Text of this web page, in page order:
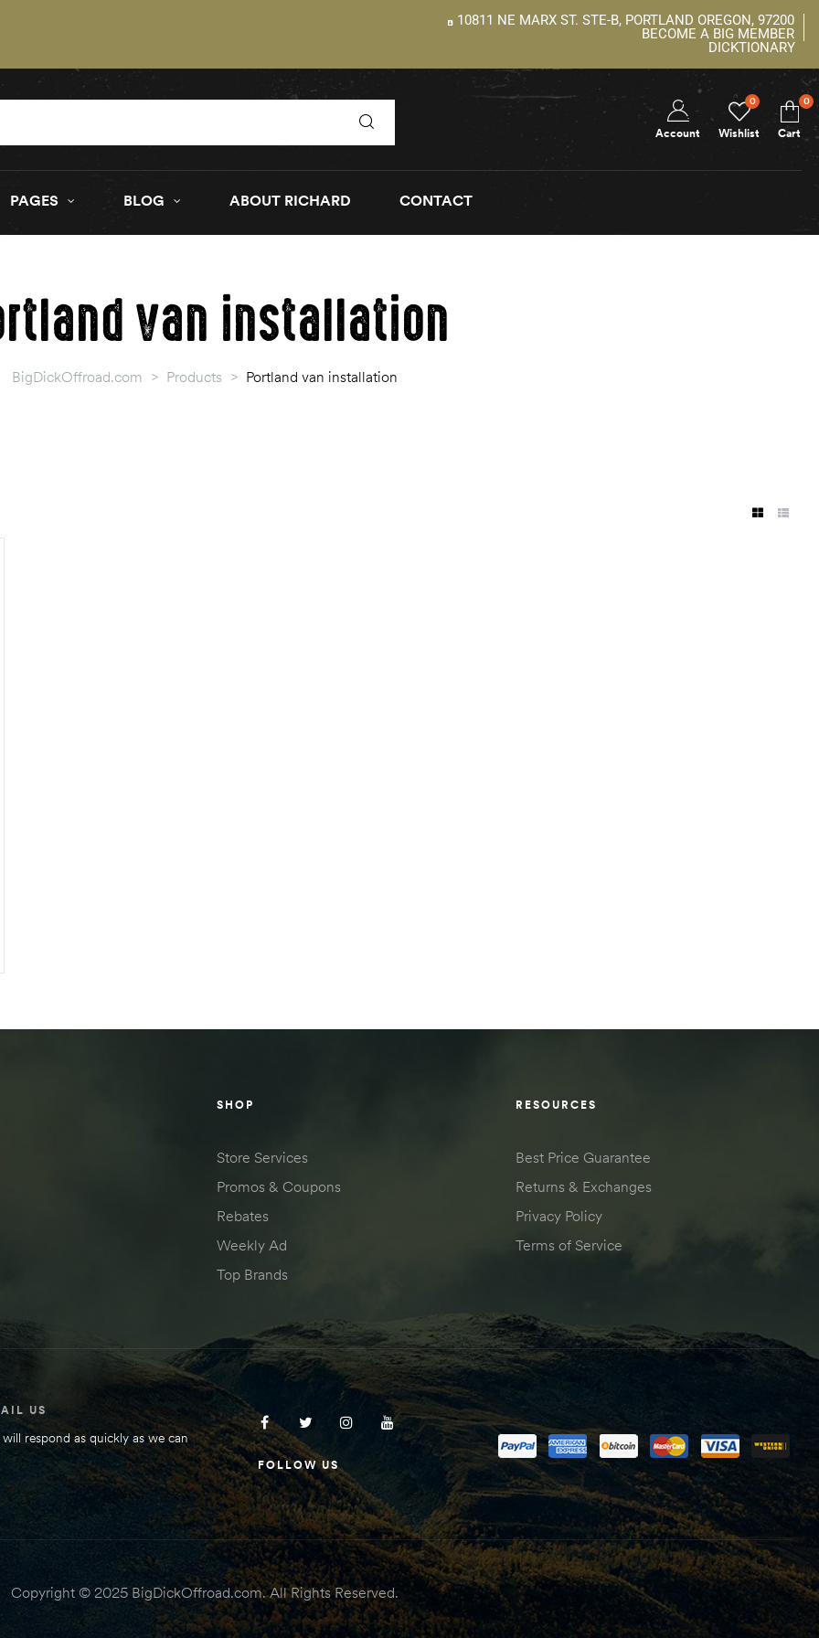
10811 NE MARX ST. STE-B, PORTLAND OREGON, 97200
BECOME A BIG MEMBER
DICKTIONARY
Wishlist
0
Account Cart
0
PAGES BLOG ABOUT RICHARD CONTACT
van installation
BigDickOffroad.com > Products > Portland van installation
SHOP
Store Services
Promos & Coupons
Rebates
Weekly Ad
Top Brands
RESOURCES
Best Price Guarantee
Returns & Exchanges
Privacy Policy
Terms of Service
US
will respond as quickly as we can
FOLLOW US
Copyright © 2025 BigDickOffroad.com. All Rights Reserved.